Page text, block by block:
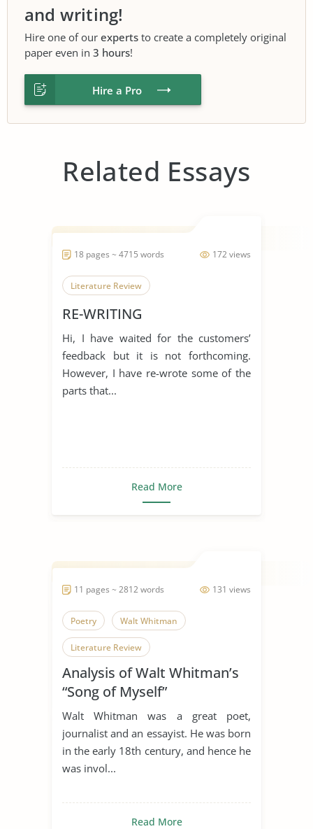
and writing!
Hire one of our experts to create a completely original
paper even in 3 hours!
Hire a Pro
Related Essays
172 views
18 pages ~ 4715 words
Literature Review
RE-WRITING
Hi, I have waited for the customers’
feedback but it is not forthcoming.
However, I have re-wrote some of the
parts that...
Read More
131 views
11 pages ~ 2812 words
Poetry Walt Whitman
Literature Review
Analysis of Walt Whitman’s
“Song of Myself”
Walt Whitman was a great poet,
journalist and an essayist. He was born
in the early 18th century, and hence he
was invol...
Read More